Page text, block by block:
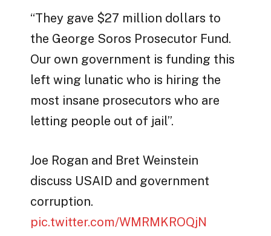
“They gave $27 million dollars to
the George Soros Prosecutor Fund.
Our own government is funding this
left wing lunatic who is hiring the
most insane prosecutors who are
letting people out of jail”.
Joe Rogan and Bret Weinstein
discuss USAID and government
corruption.
pic.twitter.com/WMRMKROQjN